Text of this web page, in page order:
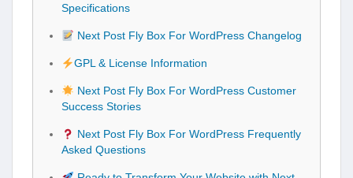
Specifications
Next Post Fly Box For WordPress Changelog
GPL & License Information
Next Post Fly Box For WordPress Customer
Success Stories
Next Post Fly Box For WordPress Frequently
Asked Questions